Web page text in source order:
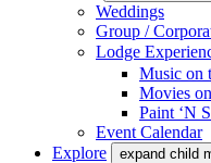
Weddings
Group /
Lodge
Music on
Movies
Paint ‘N
Event Calendar
Explore
expand child